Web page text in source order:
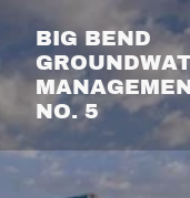
Translate
BIG BEND
NO. 5